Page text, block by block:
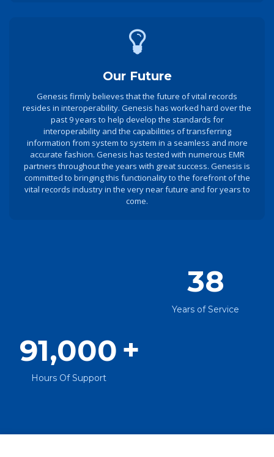
Our Future
Genesis firmly believes that the future of vital records
resides in interoperability. Genesis has worked hard over the
past 9 years to help develop the standards for
interoperability and the capabilities of transferring
information from system to system in a seamless and more
accurate fashion. Genesis has tested with numerous EMR
partners throughout the years with great success. Genesis is
committed to bringing this functionality to the forefront of the
vital records industry in the very near future and for years to
come.
38
Years of Service
91,000 +
Hours Of Support